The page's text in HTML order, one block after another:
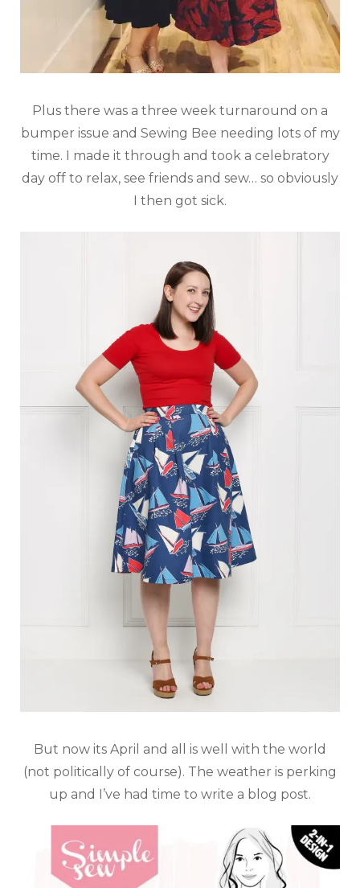
Plus there was a three week turnaround on a
bumper issue and Sewing Bee needing lots of my
time. I made it through and took a celebratory
day off to relax, see friends and sew… so obviously
I then got sick.
But now its April and all is well with the world
(not politically of course). The weather is perking
up and I’ve had time to write a blog post.